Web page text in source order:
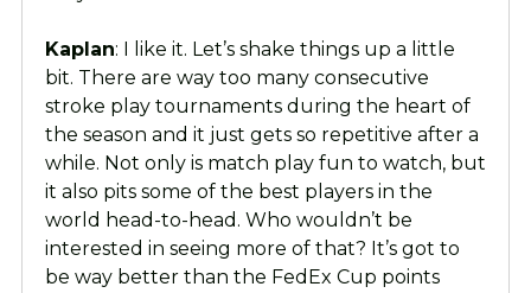
Kaplan: I like it. Let’s shake things up a little
bit. There are way too many consecutive
stroke play tournaments during the heart of
the season and it just gets so repetitive after a
while. Not only is match play fun to watch, but
it also pits some of the best players in the
world head-to-head. Who wouldn’t be
interested in seeing more of that? It’s got to
be way better than the FedEx Cup points